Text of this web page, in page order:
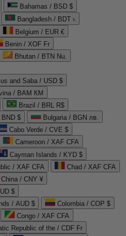
Bahamas / BSD $
Bangladesh / BDT ৳
Belgium / EUR €
Benin / XOF Fr
Bhutan / BTN Nu.
and Saba / USD $
/ BAM КМ
Brazil / BRL R$
BND $
Bulgaria / BGN лв.
Cabo Verde / CVE $
Cameroon / XAF CFA
Cayman Islands / KYD $
/ XAF CFA
Chad / XAF CFA
China / CNY ¥
$
/ AUD $
Colombia / COP $
Congo / XAF CFA
Republic of the / CDF Fr